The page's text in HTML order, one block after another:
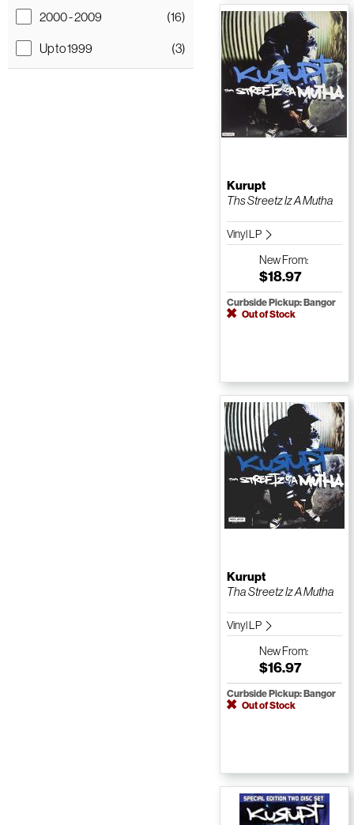
2000 - 2009
(16)
Up to 1999
(3)
Kurupt
Ths Streetz Iz A Mutha
Vinyl LP
NewFrom:
$18.97
Curbside Pickup: Bangor
Out of Stock
Kurupt
Tha Streetz Iz A Mutha
Vinyl LP
NewFrom:
$16.97
Curbside Pickup: Bangor
Out of Stock